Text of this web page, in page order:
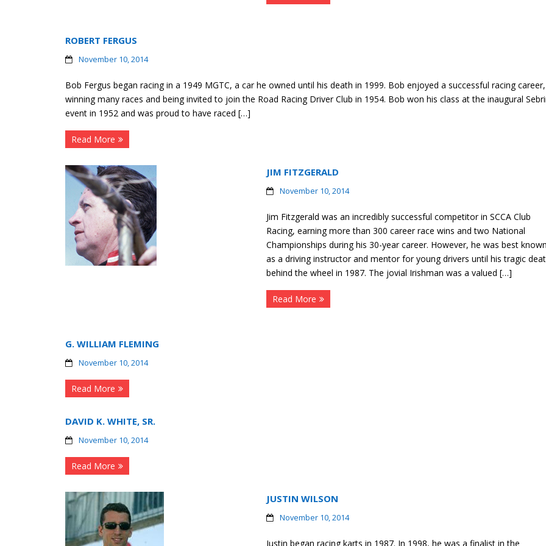
ROBERT FERGUS
November 10, 2014
Bob Fergus began racing in a 1949 MGTC, a car he owned until his death in 1999. Bob enjoyed a successful racing career,
winning many races and being invited to join the Road Racing Driver Club in 1954. Bob won his class at the inaugural
event in 1952 and was proud to have raced […]
Read More
JIM FITZGERALD
November 10, 2014
Jim Fitzgerald was an incredibly successful competitor in SCCA Club
Racing, earning more than 300 career race wins and two National
Championships during his 30-year career. However, he was best known
as a driving instructor and mentor for young drivers until his tragic
behind the wheel in 1987. The jovial Irishman was a valued […]
Read More
G. WILLIAM FLEMING
November 10, 2014
Read More
DAVID K. WHITE, SR.
November 10, 2014
Read More
JUSTIN WILSON
November 10, 2014
Justin began racing karts in 1987. In 1998, he was a finalist in the